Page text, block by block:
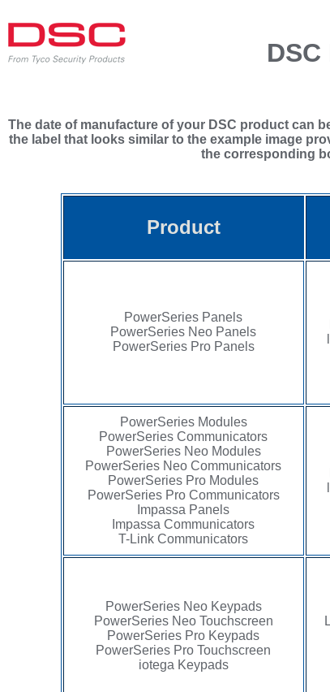
The date of manufacture of your DSC product can
the label that looks similar to the example image
the corresponding
Product
PowerSeries Panels
PowerSeries Neo Panels
PowerSeries Pro Panels
PowerSeries Modules
PowerSeries Communicators
PowerSeries Neo Modules
PowerSeries Neo Communicators
PowerSeries Pro Modules
PowerSeries Pro Communicators
Impassa Panels
Impassa Communicators
T-Link Communicators
PowerSeries Neo Keypads
PowerSeries Neo Touchscreen
PowerSeries Pro Keypads
PowerSeries Pro Touchscreen
iotega Keypads